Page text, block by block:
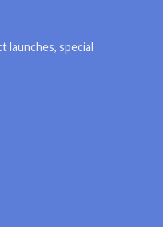
launches, special